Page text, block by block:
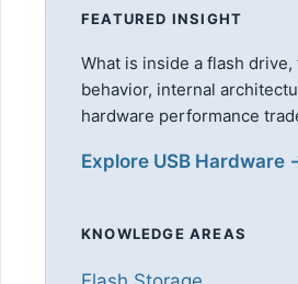
FEATURED INSIGHT
What is inside a flash
behavior, internal
hardware performance
Explore USB Hardware
KNOWLEDGE AREAS